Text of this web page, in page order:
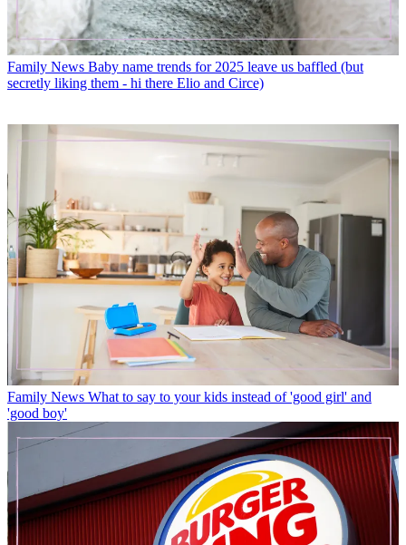
Family News Baby name trends for 2025 leave us baffled (but
secretly liking them - hi there Elio and Circe)
Family News What to say to your kids instead of 'good girl' and
'good boy'